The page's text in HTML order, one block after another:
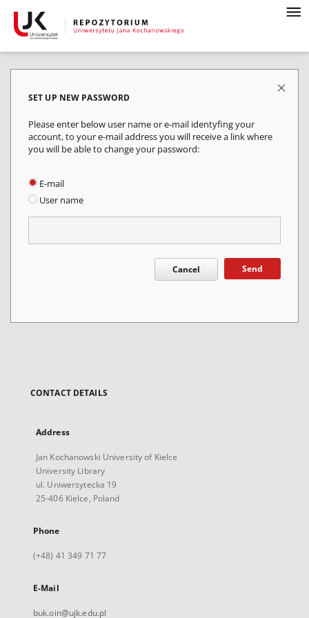
SET UP NEW PASSWORD
Please enter below user name or e-mail identyfing your
account, to your e-mail address you will receive a link where
you will be able to change your password:
E-mail
User name
Cancel Send
CONTACT DETAILS
Address
Jan Kochanowski University of Kielce
University Library
ul. Uniwersytecka 19
25-406 Kielce, Poland
Phone
(+48) 41 349 71 77
E-Mail
buk.oin@ujk.edu.pl